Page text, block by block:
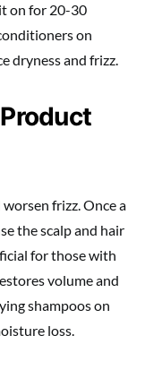
on for 20-30
on
dryness and frizz.
frizz. Once a
the scalp and hair
for those with
volume and
shampoos on
loss.